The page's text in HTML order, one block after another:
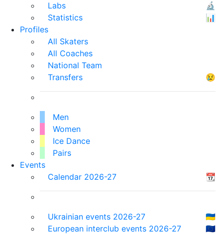
Labs
🔬
Statistics
📊
Profiles
All Skaters
All Coaches
National Team
Transfers
😢
Men
Women
Ice Dance
Pairs
Events
Calendar 2026-27
📆
Ukrainian events 2026-27
🇺🇦
European interclub events 2026-27
🇪🇺